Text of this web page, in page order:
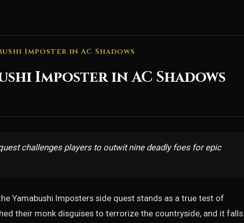
Imposter in AC Shadows
Imposter in AC Shadows
challenges players to outwit nine deadly foes for epic
Yamabushi Imposters side quest stands as a true test of
their monk disguises to terrorize the countryside, and it